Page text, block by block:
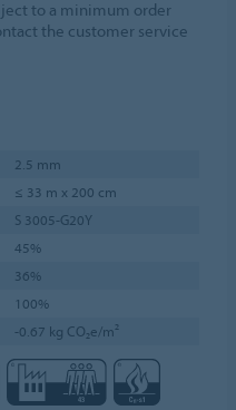
to a minimum order
the customer service
2.5 mm
≤ 33 m x 200 cm
S 3005-G20Y
45%
36%
100%
-0.67 kg CO₂e/m²